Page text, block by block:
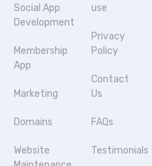
Social App
Development
Membership
App
Marketing
Domains
Website
use
Privacy
Policy
Contact
Us
FAQs
Testimonials